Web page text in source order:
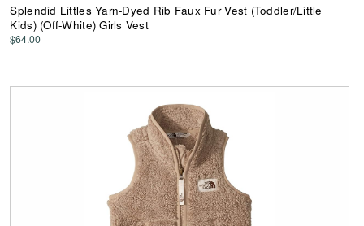
Splendid Littles Yarn-Dyed Rib Faux Fur Vest (Toddler/Little
Kids) (Off-White) Girls Vest
$64.00